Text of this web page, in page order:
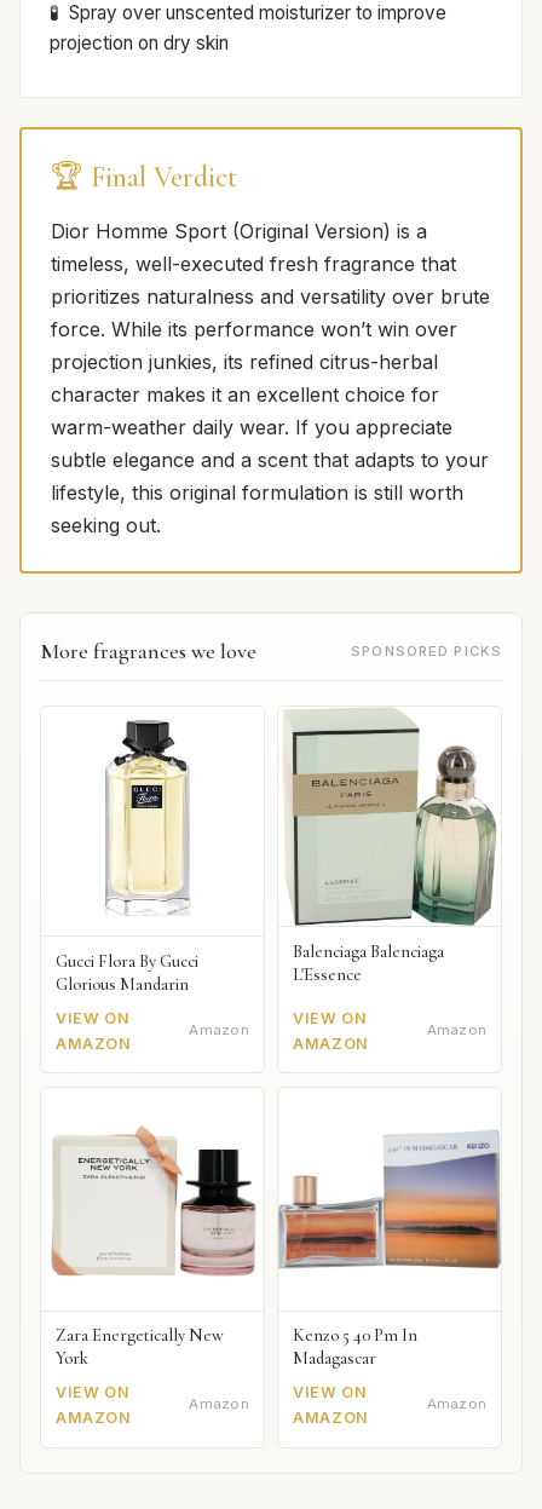
Spray over unscented moisturizer to improve
projection on dry skin
🏆 Final Verdict
Dior Homme Sport (Original Version) is a
timeless, well-executed fresh fragrance that
prioritizes naturalness and versatility over brute
force. While its performance won’t win over
projection junkies, its refined citrus-herbal
character makes it an excellent choice for
warm-weather daily wear. If you appreciate
subtle elegance and a scent that adapts to your
lifestyle, this original formulation is still worth
seeking out.
More fragrances we love SPONSORED PICKS
Gucci Flora By Gucci
Glorious Mandarin
VIEW ON
AMAZON
Amazon
Balenciaga Balenciaga
L'Essence
VIEW ON
AMAZON
Amazon
Zara Energetically New
York
VIEW ON
AMAZON
Amazon
Kenzo 5 40 Pm In
Madagascar
VIEW ON
AMAZON
Amazon